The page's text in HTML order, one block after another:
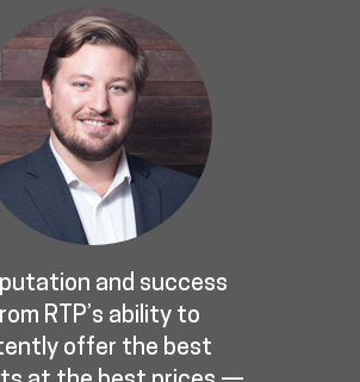
and success
RTP’s ability to
offer the best